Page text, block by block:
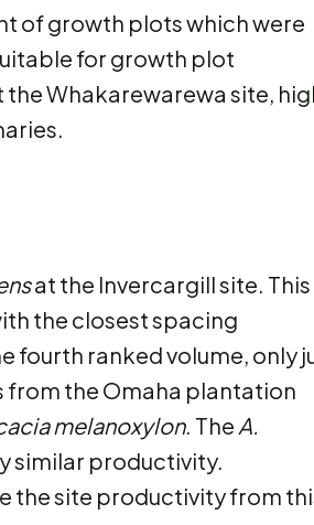
of growth plots which were
for growth plot
Whakarewarewa site,
at the Invercargill site. This
the closest spacing
fourth ranked volume, only
from the Omaha plantation
melanoxylon. The A.
similar productivity.
the site productivity from